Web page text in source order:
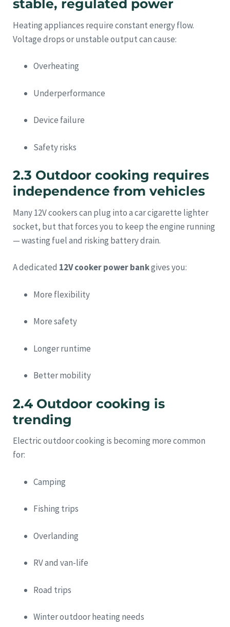
stable, regulated power
Heating appliances require constant energy flow.
Voltage drops or unstable output can cause:
Overheating
Underperformance
Device failure
Safety risks
2.3 Outdoor cooking requires
independence from vehicles
Many 12V cookers can plug into a car cigarette lighter
socket, but that forces you to keep the engine running
— wasting fuel and risking battery drain.
A dedicated 12V cooker power bankgives you:
More flexibility
More safety
Longer runtime
Better mobility
2.4 Outdoor cooking is
trending
Electric outdoor cooking is becoming more common
for:
Camping
Fishing trips
Overlanding
RV and van-life
Road trips
Winter outdoor heating needs